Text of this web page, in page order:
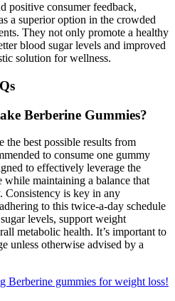
positive consumer feedback,
a superior option in the crowded
They not only promote a healthy
blood sugar levels and improved
solution for wellness.
Berberine Gummies?
the best possible results from
to consume one gummy
to effectively leverage the
maintaining a balance that
Consistency is key in any
to this twice-a-day schedule
levels, support weight
metabolic health. It’s important to
unless otherwise advised by a
Berberine gummies for weight loss!